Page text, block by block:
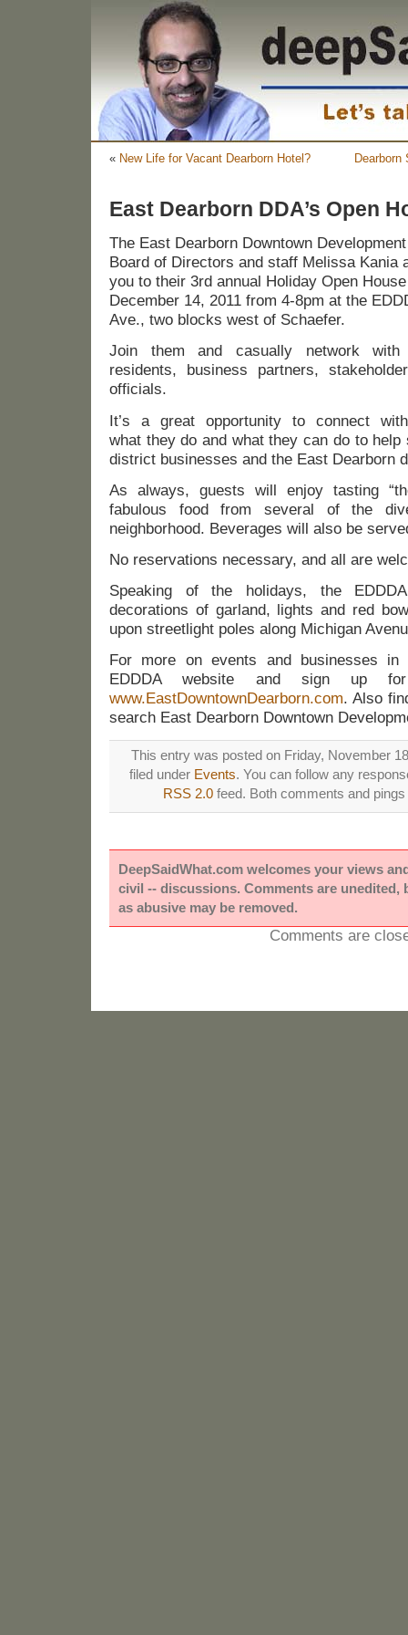
« New Life for Vacant Dearborn Hotel?
East Dearborn DDA’s Open
The East Dearborn Downtown
Board of Directors and staff Melissa Kania
you to their 3rd annual Holiday Open
December 14, 2011 from 4-8pm at the
Ave., two blocks west of Schaefer.
Join them and casually network with
residents, business partners,
officials.
It’s a great opportunity to connect
what they do and what they can do to help
district businesses and the East Dearborn
As always, guests will enjoy tasting
fabulous food from several of the
neighborhood. Beverages will also be
No reservations necessary, and all are
Speaking of the holidays, the
decorations of garland, lights and red
upon streetlight poles along Michigan
For more on events and businesses
EDDDA website and sign up
www.EastDowntownDearborn.com. Also
search East Dearborn Downtown
This entry was posted on Friday, November
filed under Events. You can follow any
RSS 2.0feed. Both comments and
DeepSaidWhat.com welcomes your views
civil -- discussions. Comments are unedited,
as abusive may be removed.
Comments are